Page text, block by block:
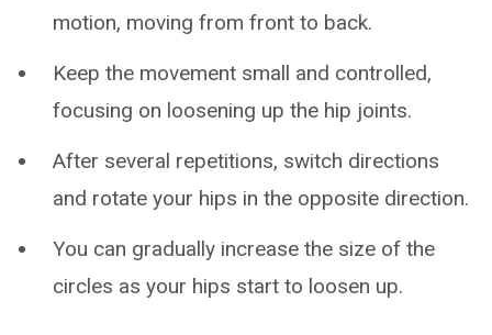
motion, moving from front to back.
Keep the movement small and controlled,
focusing on loosening up the hip joints.
After several repetitions, switch directions
and rotate your hips in the opposite direction.
You can gradually increase the size of the
circles as your hips start to loosen up.